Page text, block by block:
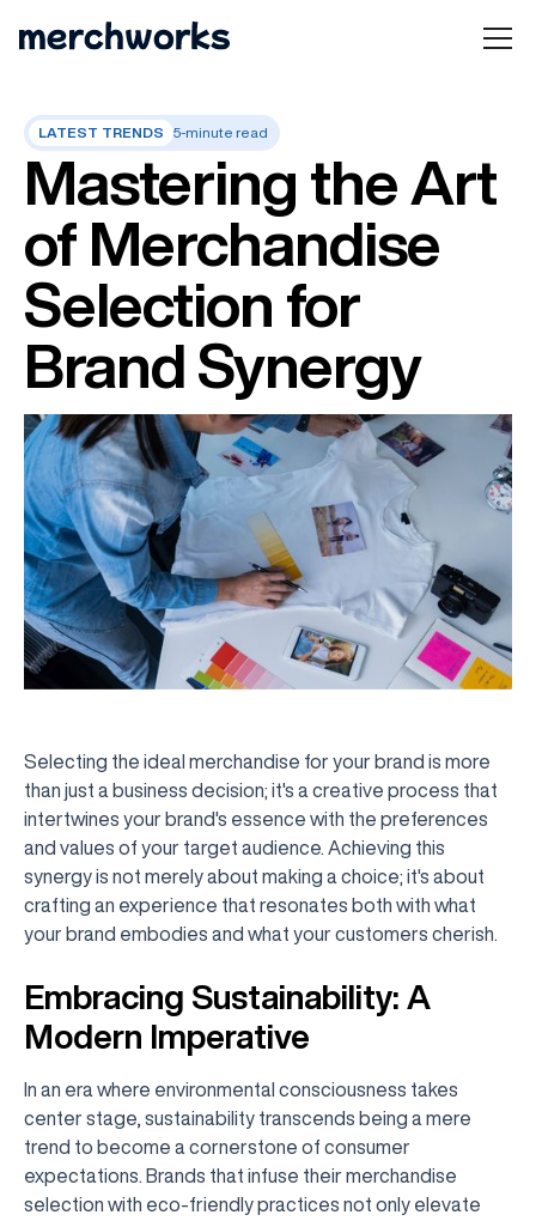
LATEST TRENDS 5-minute read
Mastering the Art
of Merchandise
Selection for
Brand Synergy
Selecting the ideal merchandise for your brand is more
than just a business decision; it's a creative process that
intertwines your brand's essence with the preferences
and values of your target audience. Achieving this
synergy is not merely about making a choice; it's about
crafting an experience that resonates both with what
your brand embodies and what your customers cherish.
Embracing Sustainability: A
Modern Imperative
In an era where environmental consciousness takes
center stage, sustainability transcends being a mere
trend to become a cornerstone of consumer
expectations. Brands that infuse their merchandise
selection with eco-friendly practices not only elevate